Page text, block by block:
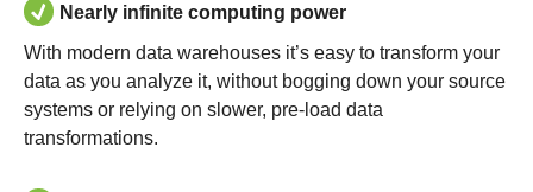
Nearly infinite computing power
With modern data warehouses it’s easy to transform your
data as you analyze it, without bogging down your source
systems or relying on slower, pre-load data
transformations.